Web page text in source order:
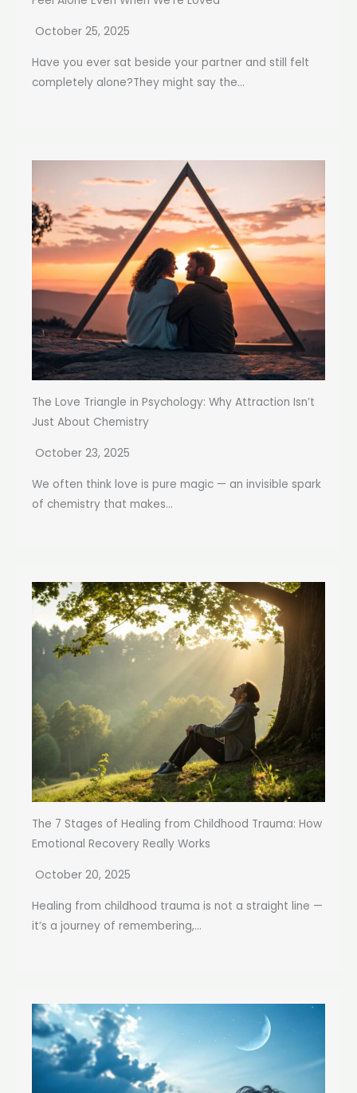
October 25, 2025
Have you ever sat beside your partner and still felt
completely alone?They might say the...
The Love Triangle in Psychology: Why Attraction Isn’t
Just About Chemistry
October 23, 2025
We often think love is pure magic — an invisible spark
of chemistry that makes...
The 7 Stages of Healing from Childhood Trauma: How
Emotional Recovery Really Works
October 20, 2025
Healing from childhood trauma is not a straight line —
it’s a journey of remembering,...